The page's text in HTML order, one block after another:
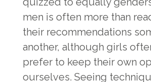
men is often more than
their recommendations
another, although girls
prefer to keep their own
ourselves. Seeing